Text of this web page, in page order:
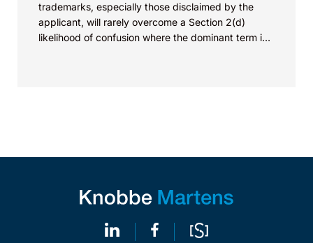
trademarks, especially those disclaimed by the
applicant, will rarely overcome a Section 2(d)
likelihood of confusion where the dominant term is